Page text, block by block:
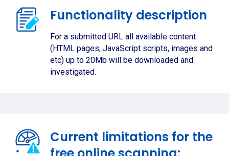
Functionality description
For a submitted URL all available content
(HTML pages, JavaScript scripts, images and
etc) up to 20Mb will be downloaded and
investigated.
Current limitations for the